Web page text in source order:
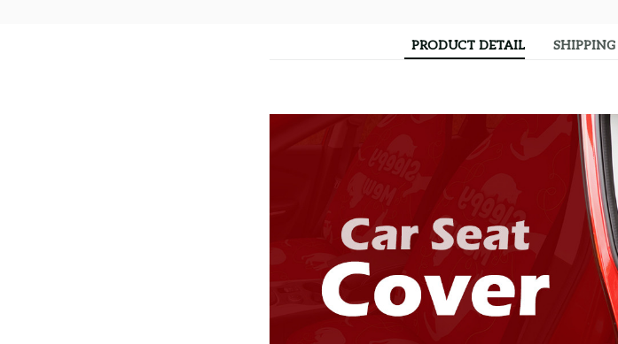
PRODUCT DETAIL SHIPPING